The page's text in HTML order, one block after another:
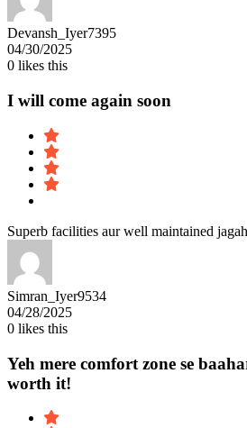
Devansh_Iyer7395
04/30/2025
0 likes this
I will come again soon
Superb facilities aur well maintained
Simran_Iyer9534
04/28/2025
0 likes this
Yeh mere comfort zone se
worth it!